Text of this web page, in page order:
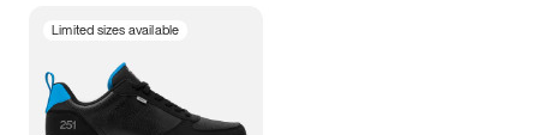
Limited sizes available